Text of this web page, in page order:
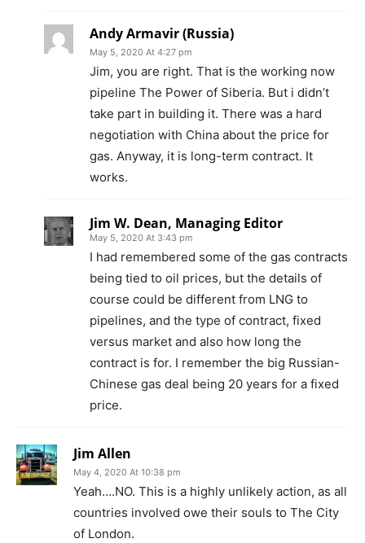
Andy Armavir (Russia)
May 5, 2020 At 4:27 pm
Jim, you are right. That is the working now
pipeline The Power of Siberia. But i didn’t
take part in building it. There was a hard
negotiation with China about the price for
gas. Anyway, it is long-term contract. It
works.
Jim W. Dean, Managing Editor
May 5, 2020 At 3:43 pm
I had remembered some of the gas contracts
being tied to oil prices, but the details of
course could be different from LNG to
pipelines, and the type of contract, fixed
versus market and also how long the
contract is for. I remember the big Russian-
Chinese gas deal being 20 years for a fixed
price.
Jim Allen
May 4, 2020 At 10:38 pm
Yeah….NO. This is a highly unlikely action, as all
countries involved owe their souls to The City
of London.